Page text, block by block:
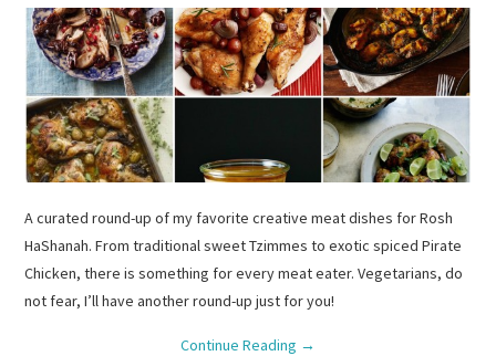
A curated round-up of my favorite creative meat dishes for Rosh
HaShanah. From traditional sweet Tzimmes to exotic spiced Pirate
Chicken, there is something for every meat eater. Vegetarians, do
not fear, I’ll have another round-up just for you!
Continue Reading →